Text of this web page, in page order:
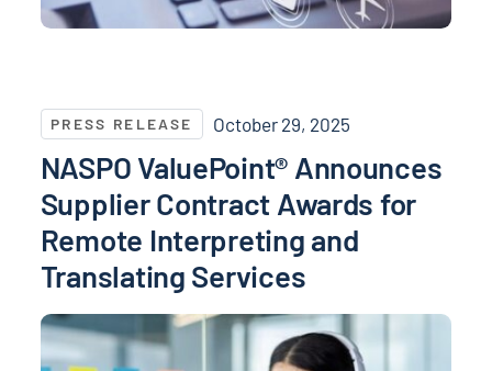
PRESS RELEASE October 29, 2025
NASPO ValuePoint® Announces
Supplier Contract Awards for
Remote Interpreting and
Translating Services